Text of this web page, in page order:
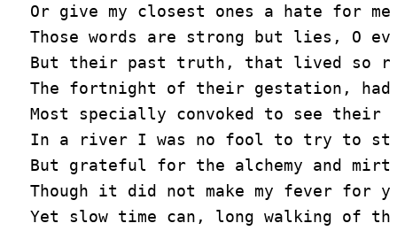
Or give my closest ones a hate for
Those words are strong but lies, O
But their past truth, that lived so
The fortnight of their gestation, had
Most specially convoked to see their
In a river I was no fool to try to
But grateful for the alchemy and
Though it did not make my fever for
Yet slow time can, long walking of